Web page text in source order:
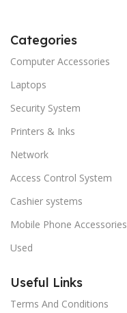
Categories
Computer Accessories
Laptops
Security System
Printers & Inks
Network
Access Control System
Cashier systems
Mobile Phone Accessories
Used
Useful Links
Terms And Conditions